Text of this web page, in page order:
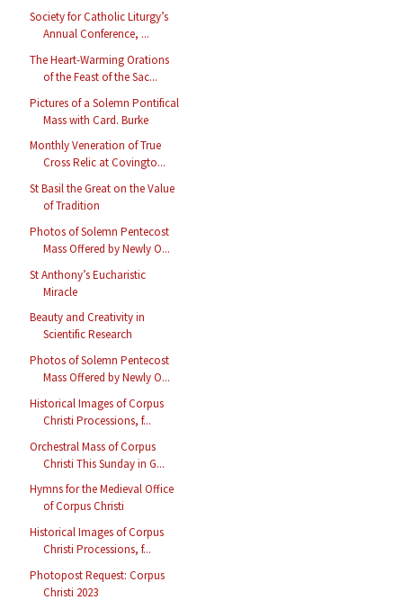
Society for Catholic Liturgy’s
Annual Conference, ...
The Heart-Warming Orations
of the Feast of the Sac...
Pictures of a Solemn Pontifical
Mass with Card. Burke
Monthly Veneration of True
Cross Relic at Covingto...
St Basil the Great on the Value
of Tradition
Photos of Solemn Pentecost
Mass Offered by Newly O...
St Anthony’s Eucharistic
Miracle
Beauty and Creativity in
Scientific Research
Photos of Solemn Pentecost
Mass Offered by Newly O...
Historical Images of Corpus
Christi Processions, f...
Orchestral Mass of Corpus
Christi This Sunday in G...
Hymns for the Medieval Office
of Corpus Christi
Historical Images of Corpus
Christi Processions, f...
Photopost Request: Corpus
Christi 2023